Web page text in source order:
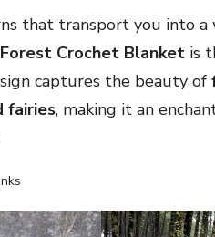
that transport you into a
Crochet Blanket is
captures the beauty of
fairies, making it an